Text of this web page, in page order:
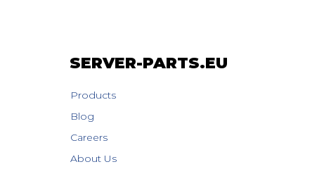
SERVER-PARTS.EU
Products
Blog
Careers
About Us